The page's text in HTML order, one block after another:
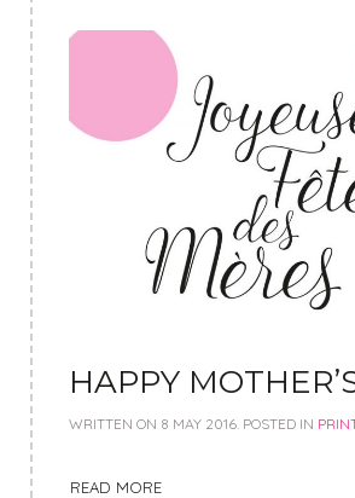
HAPPY
WRITTEN ON 8 MAY 2016. POSTED IN
READ MORE